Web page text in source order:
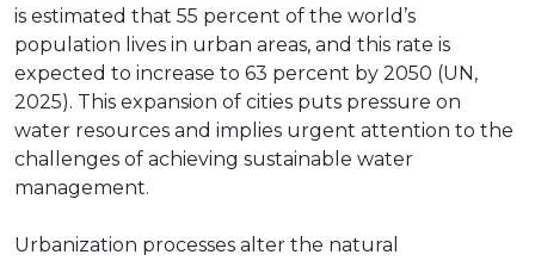
is estimated that 55 percent of the world’s
population lives in urban areas, and this rate is
expected to increase to 63 percent by 2050 (UN,
2025). This expansion of cities puts pressure on
water resources and implies urgent attention to the
challenges of achieving sustainable water
management.
Urbanization processes alter the natural